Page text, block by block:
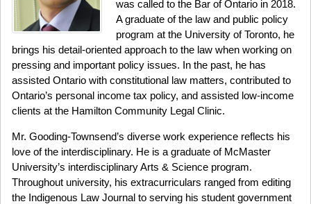
was called to the Bar of Ontario in 2018.
A graduate of the law and public policy
program at the University of Toronto, he
brings his detail-oriented approach to the law when working on
pressing and important policy issues. In the past, he has
assisted Ontario with constitutional law matters, contributed to
Ontario’s personal income tax policy, and assisted low-income
clients at the Hamilton Community Legal Clinic.
Mr. Gooding-Townsend’s diverse work experience reflects his
love of the interdisciplinary. He is a graduate of McMaster
University’s interdisciplinary Arts & Science program.
Throughout university, his extracurriculars ranged from editing
the Indigenous Law Journal to serving his student government